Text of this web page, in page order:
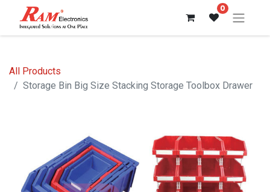
0
All Products
Storage Bin Big Size Stacking Storage Toolbox Drawer